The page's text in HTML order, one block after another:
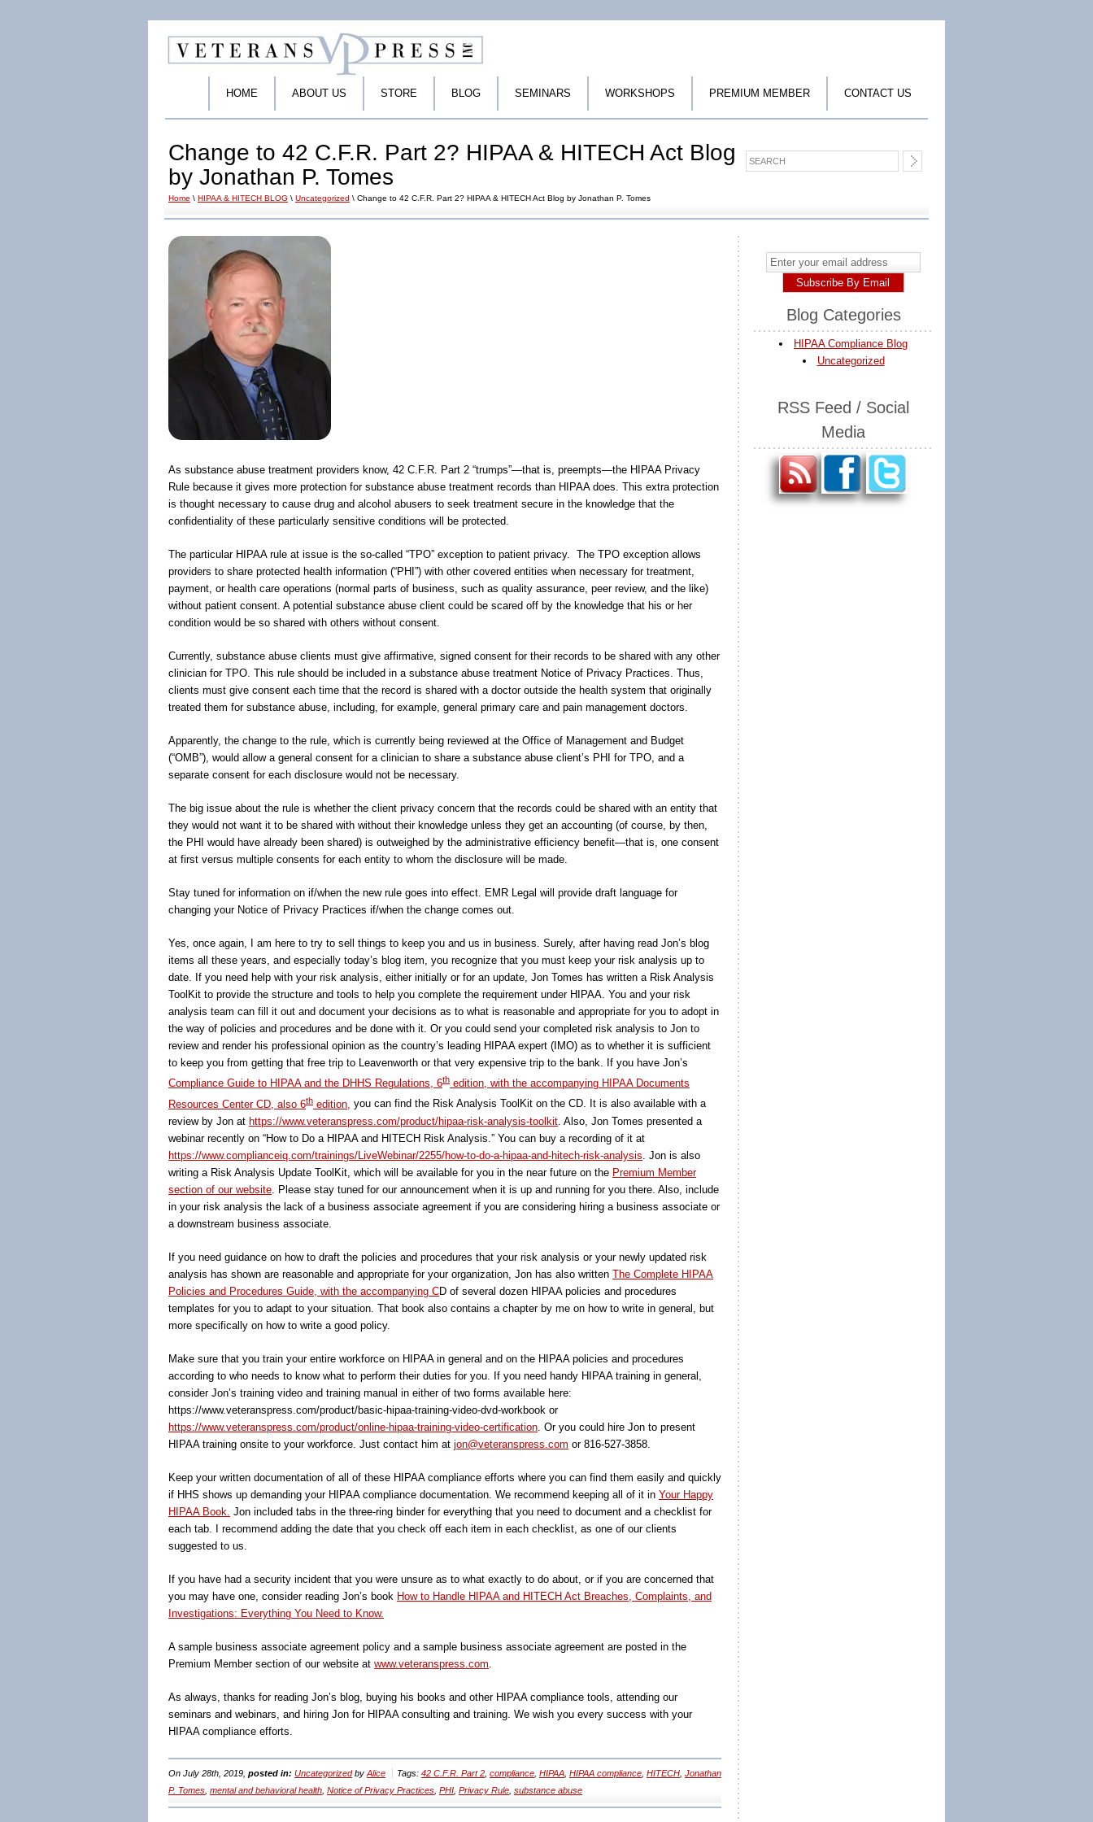
HOME ABOUT US STORE BLOG SEMINARS WORKSHOPS PREMIUM MEMBER CONTACT US
Change to 42 C.F.R. Part 2? HIPAA & HITECH Act Blog
by Jonathan P. Tomes
Home \ HIPAA & HITECH BLOG \ Uncategorized \ Change to 42 C.F.R. Part 2? HIPAA & HITECH Act Blog by Jonathan P. Tomes
As substance abuse treatment providers know, 42 C.F.R. Part 2 “trumps”―that is, preempts―the HIPAA Privacy
Rule because it gives more protection for substance abuse treatment records than HIPAA does. This extra protection
is thought necessary to cause drug and alcohol abusers to seek treatment secure in the knowledge that the
confidentiality of these particularly sensitive conditions will be protected.
The particular HIPAA rule at issue is the so-called “TPO” exception to patient privacy. The TPO exception allows
providers to share protected health information (“PHI”) with other covered entities when necessary for treatment,
payment, or health care operations (normal parts of business, such as quality assurance, peer review, and the like)
without patient consent. A potential substance abuse client could be scared off by the knowledge that his or her
condition would be so shared with others without consent.
Currently, substance abuse clients must give affirmative, signed consent for their records to be shared with any other
clinician for TPO. This rule should be included in a substance abuse treatment Notice of Privacy Practices. Thus,
clients must give consent each time that the record is shared with a doctor outside the health system that originally
treated them for substance abuse, including, for example, general primary care and pain management doctors.
Apparently, the change to the rule, which is currently being reviewed at the Office of Management and Budget
(“OMB”), would allow a general consent for a clinician to share a substance abuse client’s PHI for TPO, and a
separate consent for each disclosure would not be necessary.
The big issue about the rule is whether the client privacy concern that the records could be shared with an entity that
they would not want it to be shared with without their knowledge unless they get an accounting (of course, by then,
the PHI would have already been shared) is outweighed by the administrative efficiency benefit―that is, one consent
at first versus multiple consents for each entity to whom the disclosure will be made.
Stay tuned for information on if/when the new rule goes into effect. EMR Legal will provide draft language for
changing your Notice of Privacy Practices if/when the change comes out.
Yes, once again, I am here to try to sell things to keep you and us in business. Surely, after having read Jon’s blog
items all these years, and especially today’s blog item, you recognize that you must keep your risk analysis up to
date. If you need help with your risk analysis, either initially or for an update, Jon Tomes has written a Risk Analysis
ToolKit to provide the structure and tools to help you complete the requirement under HIPAA. You and your risk
analysis team can fill it out and document your decisions as to what is reasonable and appropriate for you to adopt in
the way of policies and procedures and be done with it. Or you could send your completed risk analysis to Jon to
review and render his professional opinion as the country’s leading HIPAA expert (IMO) as to whether it is sufficient
to keep you from getting that free trip to Leavenworth or that very expensive trip to the bank. If you have Jon’s
Compliance Guide to HIPAA and the DHHS Regulations, 6th edition, with the accompanying HIPAA Documents
Resources Center CD, also 6th edition, you can find the Risk Analysis ToolKit on the CD. It is also available with a
review by Jon at https://www.veteranspress.com/product/hipaa-risk-analysis-toolkit . Also, Jon Tomes presented a
webinar recently on “How to Do a HIPAA and HITECH Risk Analysis.” You can buy a recording of it at
https://www.complianceiq.com/trainings/LiveWebinar/2255/how-to-do-a-hipaa-and-hitech-risk-analysis . Jon is also
writing a Risk Analysis Update ToolKit, which will be available for you in the near future on the Premium Member
section of our website . Please stay tuned for our announcement when it is up and running for you there. Also, include
in your risk analysis the lack of a business associate agreement if you are considering hiring a business associate or
a downstream business associate.
If you need guidance on how to draft the policies and procedures that your risk analysis or your newly updated risk
analysis has shown are reasonable and appropriate for your organization, Jon has also written The Complete HIPAA
Policies and Procedures Guide, with the accompanying CD of several dozen HIPAA policies and procedures
templates for you to adapt to your situation. That book also contains a chapter by me on how to write in general, but
more specifically on how to write a good policy.
Make sure that you train your entire workforce on HIPAA in general and on the HIPAA policies and procedures
according to who needs to know what to perform their duties for you. If you need handy HIPAA training in general,
consider Jon’s training video and training manual in either of two forms available here:
https://www.veteranspress.com/product/basic-hipaa-training-video-dvd-workbook or
https://www.veteranspress.com/product/online-hipaa-training-video-certification . Or you could hire Jon to present
HIPAA training onsite to your workforce. Just contact him at jon@veteranspress.com or 816-527-3858.
Keep your written documentation of all of these HIPAA compliance efforts where you can find them easily and quickly
if HHS shows up demanding your HIPAA compliance documentation. We recommend keeping all of it in Your Happy
HIPAA Book. Jon included tabs in the three-ring binder for everything that you need to document and a checklist for
each tab. I recommend adding the date that you check off each item in each checklist, as one of our clients
suggested to us.
If you have had a security incident that you were unsure as to what exactly to do about, or if you are concerned that
you may have one, consider reading Jon’s book How to Handle HIPAA and HITECH Act Breaches, Complaints, and
Investigations: Everything You Need to Know.
A sample business associate agreement policy and a sample business associate agreement are posted in the
Premium Member section of our website at www.veteranspress.com
As always, thanks for reading Jon’s blog, buying his books and other HIPAA compliance tools, attending our
seminars and webinars, and hiring Jon for HIPAA consulting and training. We wish you every success with your
HIPAA compliance efforts.
On July 28th, 2019, posted in: Uncategorizedby Alice Tags: 42 C.F.R. Part 2 compliance HIPAA HIPAA compliance HITECH Jonathan
P. Tomes mental and behavioral health Notice of Privacy Practices PHI Privacy Rule substance abuse
Blog Categories
HIPAA Compliance Blog
Uncategorized
RSS Feed / Social
Media